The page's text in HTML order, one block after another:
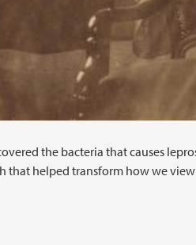
the bacteria that causes
that helped transform how we view